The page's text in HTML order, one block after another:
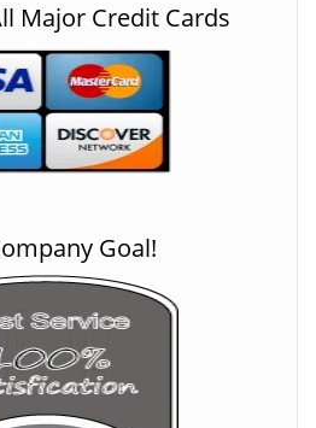
Major Credit Cards
Goal!